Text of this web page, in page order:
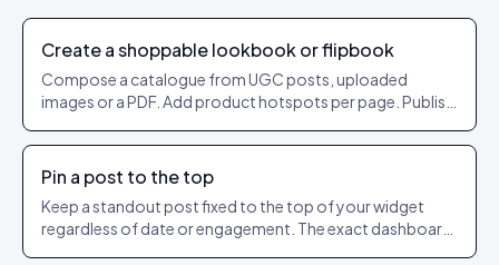
Create a shoppable lookbook or flipbook
Compose a catalogue from UGC posts, uploaded
images or a PDF. Add product hotspots per page. Publish
Pin a post to the top
Keep a standout post fixed to the top of your widget
regardless of date or engagement. The exact dashboard